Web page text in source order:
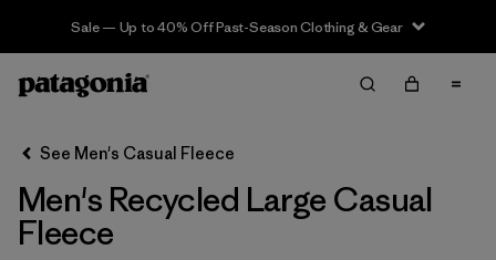
Sale — Up to 40% Off Past-Season Clothing & Gear
Filter & Sort Clear All
Sort By
Filter by
Size
See Men's Casual Fleece
Men's Recycled Large Casual
Fleece